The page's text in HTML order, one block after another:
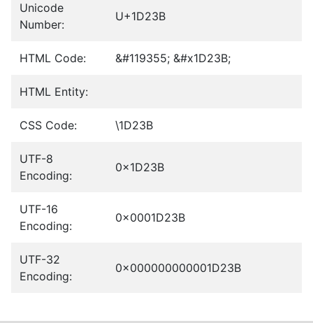
Unicode
Number:
U+1D23B
HTML Code: &#119355; &#x1D23B;
HTML Entity:
CSS Code: \1D23B
UTF-8
Encoding:
0x1D23B
UTF-16
Encoding:
0x0001D23B
UTF-32
Encoding:
0x000000000001D23B